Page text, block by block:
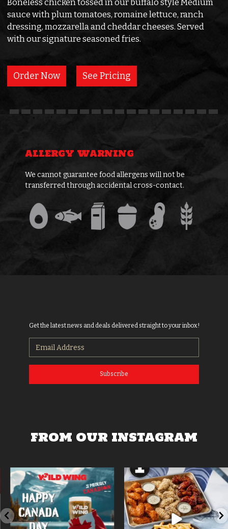
Boneless chicken tossed in our buffalo style Medium
sauce with plum tomatoes, romaine lettuce, ranch
dressing, mozzarella and cheddar cheeses. Served
with our signature seasoned fries.
Order Now See Pricing
ALLERGY WARNING
We cannot guarantee food allergens will not be
transferred through accidental cross-contact.
Get the latest news and deals delivered straight to your inbox!
Subscribe
FROM OUR INSTAGRAM